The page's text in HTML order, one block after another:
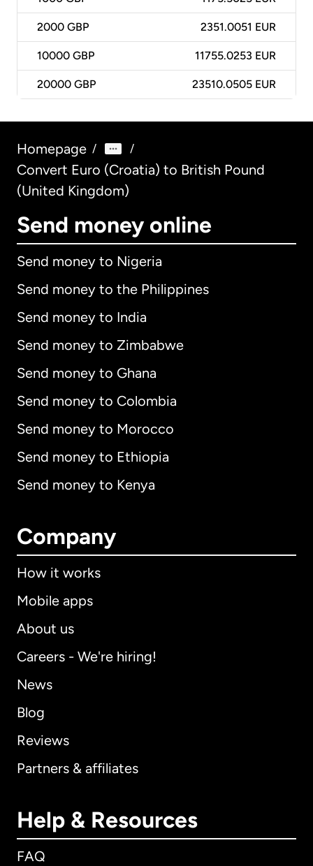
2000 GBP 2351.0051 EUR
10000 GBP 11755.0253 EUR
20000 GBP 23510.0505 EUR
Homepage / /
Convert Euro (Croatia) to British Pound
(United Kingdom)
Send money online
Send money to Nigeria
Send money to the Philippines
Send money to India
Send money to Zimbabwe
Send money to Ghana
Send money to Colombia
Send money to Morocco
Send money to Ethiopia
Send money to Kenya
Company
How it works
Mobile apps
About us
Careers - We're hiring!
News
Blog
Reviews
Partners & affiliates
Help & Resources
FAQ